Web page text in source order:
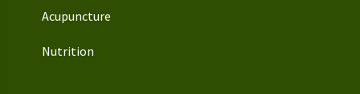
Acupuncture
Nutrition